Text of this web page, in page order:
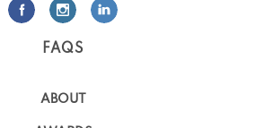
FAQS
ABOUT